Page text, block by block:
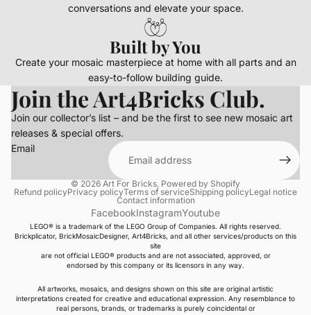
conversations and elevate your space.
Built by You
Create your mosaic masterpiece at home with all parts and an
easy-to-follow building guide.
Join the Art4Bricks Club.
Join our collector’s list – and be the first to see new mosaic art
releases & special offers.
Email
© 2026 Art For Bricks, Powered by Shopify
Refund policyPrivacy policyTerms of serviceShipping policyLegal notice
Contact information
FacebookInstagramYoutube
LEGO® is a trademark of the LEGO Group of Companies. All rights reserved.
Brickplicator, BrickMosaicDesigner, Art4Bricks, and all other services/products on this
site
are not official LEGO® products and are not associated, approved, or
endorsed by this company or its licensors in any way.
All artworks, mosaics, and designs shown on this site are original artistic
interpretations created for creative and educational expression. Any resemblance to
real persons, brands, or trademarks is purely coincidental or